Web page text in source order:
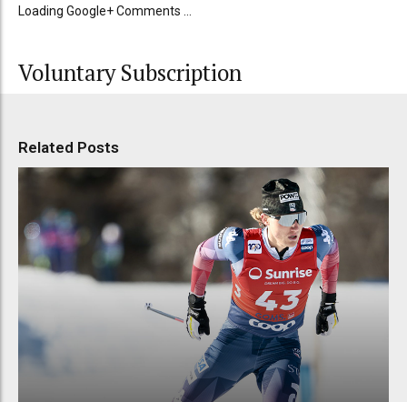
Loading Google+ Comments ...
Voluntary Subscription
Related Posts